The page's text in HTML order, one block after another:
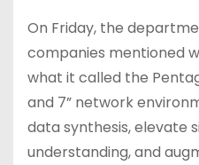
On Friday, the
companies mentioned
what it called the
and 7” network
data synthesis, elevate
understanding, and